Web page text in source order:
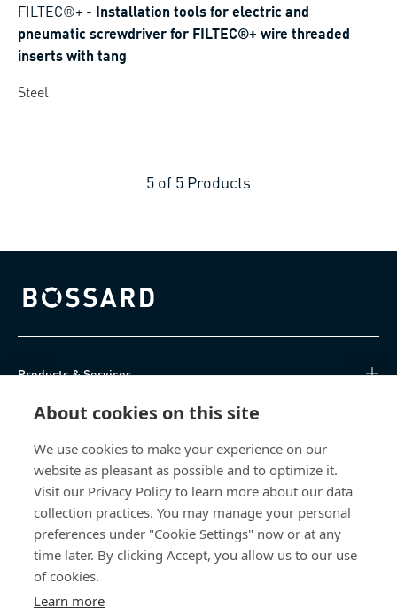
About cookies on this site
We use cookies to make your experience on our
website as pleasant as possible and to optimize it.
Visit our Privacy Policy to learn more about our data
collection practices. You may manage your personal
preferences under "Cookie Settings" now or at any
time later. By clicking Accept, you allow us to our use
of cookies.
Learn more
FILTEC®+ - Installation tools for electric and
pneumatic screwdriver for FILTEC®+ wire threaded
inserts with tang
Steel
5 of 5 Products
Bossard homepage
Products & Services
Knowledge Hub
Direct Access
About Us
Bossard North America
Cedar Falls, IA 50613